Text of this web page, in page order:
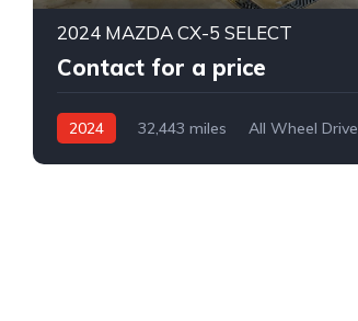
2024 MAZDA CX-5 SELECT
Contact for a price
2024 32,443 miles
All Wheel Drive